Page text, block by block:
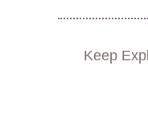
Keep